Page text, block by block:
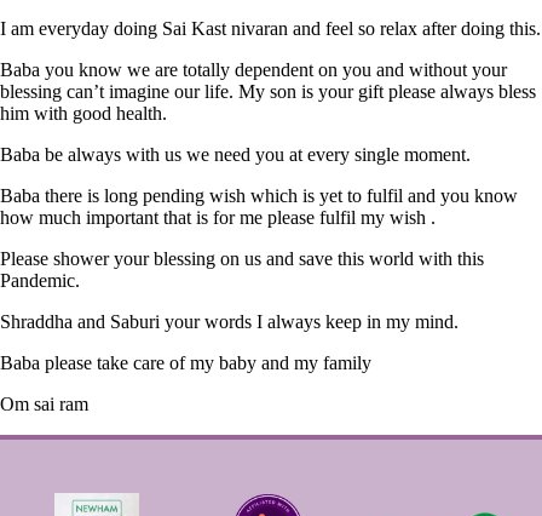
I am everyday doing Sai Kast nivaran and feel so relax after doing this.
Baba you know we are totally dependent on you and without your
blessing can’t imagine our life. My son is your gift please always bless
him with good health.
Baba be always with us we need you at every single moment.
Baba there is long pending wish which is yet to fulfil and you know
how much important that is for me please fulfil my wish .
Please shower your blessing on us and save this world with this
Pandemic.
Shraddha and Saburi your words I always keep in my mind.
Baba please take care of my baby and my family
Om sai ram